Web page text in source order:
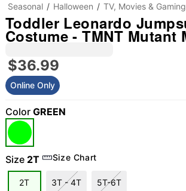
"Slide "
Seasonal Halloween TV, Movies & Gaming
Toddler Leonardo
Costume - TMNT Mutant
$36.99
Online Only
Color GREEN
Size 2T Size Chart
2T 3T - 4T 5T-6T